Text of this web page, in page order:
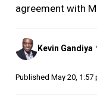
agreement with
Posted
by
Kevin Gandiya
Published May 20, 1:57